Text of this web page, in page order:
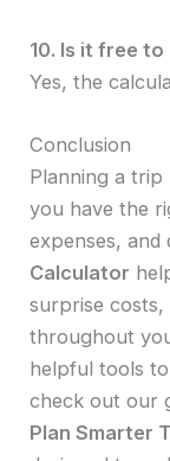
10. Is it free to
Yes, the
Conclusion
Planning a trip
you have the
expenses, and
Calculator
surprise costs,
throughout
helpful tools
check out our
Plan Smarter